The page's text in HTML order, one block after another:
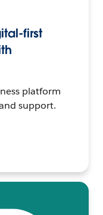
first
platform
support.